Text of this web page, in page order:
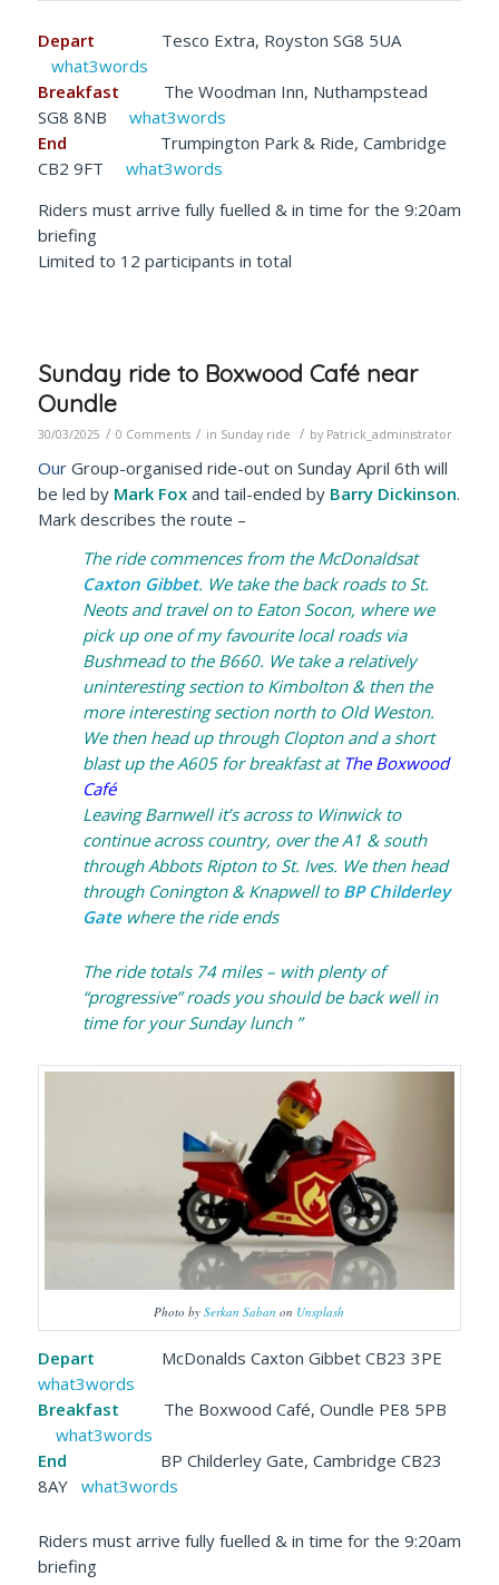
Depart
Tesco Extra, Royston SG8 5UA
what3words
Breakfast
The Woodman Inn, Nuthampstead
SG8 8NB what3words
End Trumpington Park & Ride, Cambridge
CB2 9FT what3words
Riders must arrive fully fuelled & in time for the 9:20am
briefing
Limited to 12 participants in total
Sunday ride to Boxwood Café near
Oundle
30/03/2025 / 0 Comments / in Sunday ride / by Patrick_administrator
OurGroup-organised ride-out on Sunday April 6th will
be led by Mark Foxand tail-ended by Barry Dickinson.
Mark describes the route –
The ride commences from the McDonaldsat
Caxton Gibbet. We take the back roads to St.
Neots and travel on to Eaton Socon, where we
pick up one of my favourite local roads via
Bushmead to the B660. We take a relatively
uninteresting section to Kimbolton & then the
more interesting section north to Old Weston.
We then head up through Clopton and a short
blast up the A605 for breakfast at The Boxwood
Café
Leaving Barnwell it’s across to Winwick to
continue across country, over the A1 & south
through Abbots Ripton to St. Ives. We then head
through Conington & Knapwell to BP Childerley
Gatewhere the ride ends
The ride totals 74 miles – with plenty of
“progressive” roads you should be back well in
time for your Sunday lunch ”
Photo bySerkan Saban on Unsplash
Depart McDonalds Caxton Gibbet CB23 3PE
what3words
Breakfast
The Boxwood Café, Oundle PE8 5PB
what3words
End BP Childerley Gate, Cambridge CB23
8AY what3words
Riders must arrive fully fuelled & in time for the 9:20am
briefing